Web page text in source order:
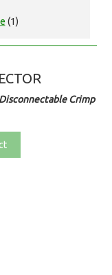
(1)
Crimp